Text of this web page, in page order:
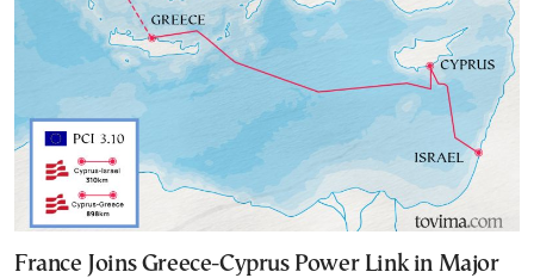
France Joins Greece-Cyprus Power Link in Major